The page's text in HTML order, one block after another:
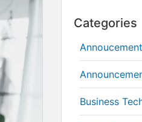
Categories
Business